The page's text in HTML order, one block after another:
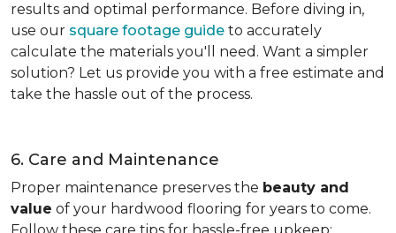
results and optimal performance. Before diving in,
use our square footage guide to accurately
calculate the materials you'll need. Want a simpler
solution? Let us provide you with a free estimate and
take the hassle out of the process.
6. Care and Maintenance
Proper maintenance preserves the beauty and
value of your hardwood flooring for years to come.